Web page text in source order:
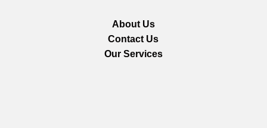
About Us
Contact Us
Our Services